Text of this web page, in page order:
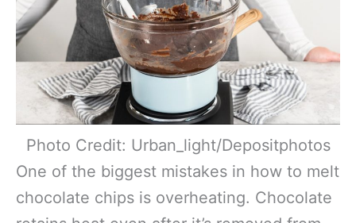
Photo Credit: Urban_light/Depositphotos
One of the biggest mistakes in how to melt
chocolate chips is overheating. Chocolate